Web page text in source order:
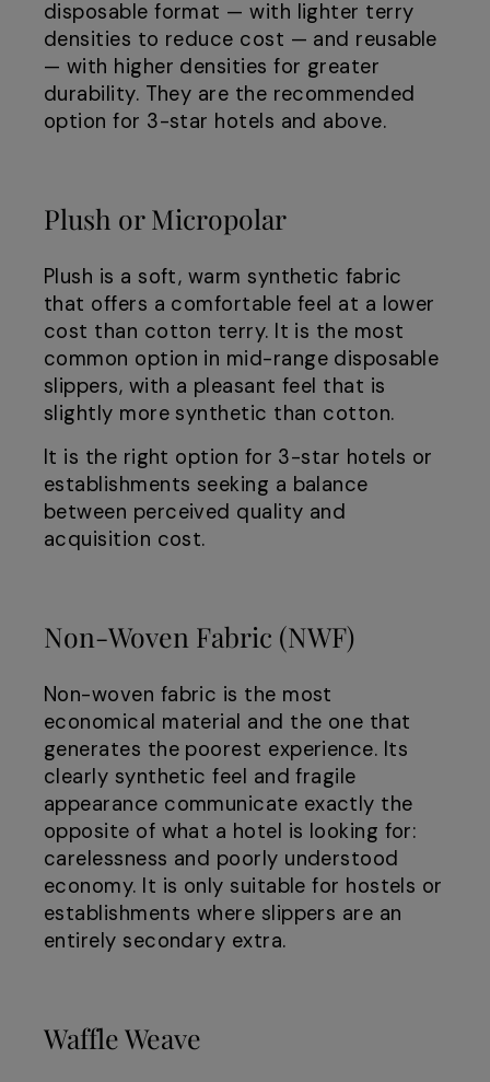
disposable format — with lighter terry
densities to reduce cost — and reusable
— with higher densities for greater
durability. They are the recommended
option for 3-star hotels and above.
Plush or Micropolar
Plush is a soft, warm synthetic fabric
that offers a comfortable feel at a lower
cost than cotton terry. It is the most
common option in mid-range disposable
slippers, with a pleasant feel that is
slightly more synthetic than cotton.
It is the right option for 3-star hotels or
establishments seeking a balance
between perceived quality and
acquisition cost.
Non-Woven Fabric (NWF)
Non-woven fabric is the most
economical material and the one that
generates the poorest experience. Its
clearly synthetic feel and fragile
appearance communicate exactly the
opposite of what a hotel is looking for:
carelessness and poorly understood
economy. It is only suitable for hostels or
establishments where slippers are an
entirely secondary extra.
Waffle Weave